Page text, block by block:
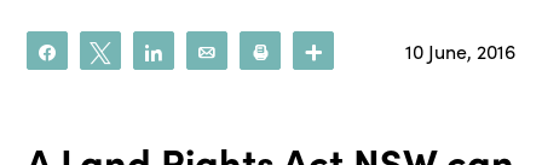
Share Tweet Share Email Print 10 June, 2016